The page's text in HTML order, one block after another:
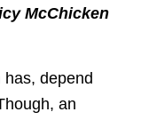
McChicken
depend
an